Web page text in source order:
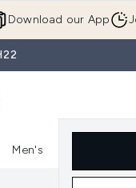
Download our App
Enter submenu (Skincare)
Men's